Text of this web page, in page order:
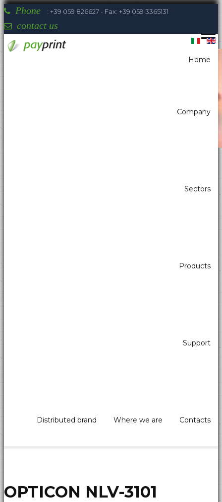
Phone : +39 059 826627 - Fax: +39 059 3365131
contact us
Home
Company
Sectors
Products
Support
Distributed brand Where we are Contacts
dispensers, electrotherapeutic, parking,
OPTICON NLV-3101